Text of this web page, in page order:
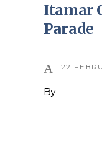
Itamar
Parade
22
By